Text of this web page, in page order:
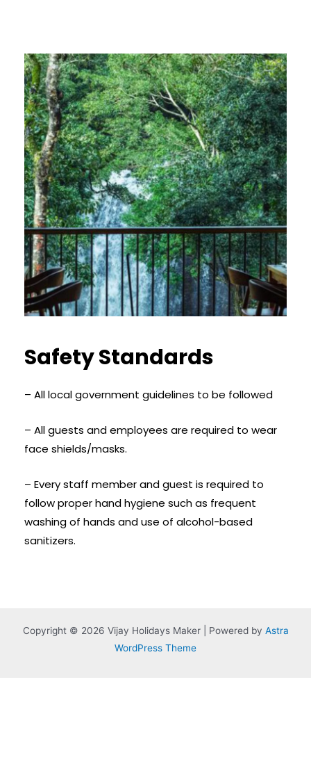
Safety Standards
– All local government guidelines to be followed
– All guests and employees are required to wear
face shields/masks.
– Every staff member and guest is required to
follow proper hand hygiene such as frequent
washing of hands and use of alcohol-based
sanitizers.
Copyright © 2026 Vijay Holidays Maker | Powered by Astra
WordPress Theme